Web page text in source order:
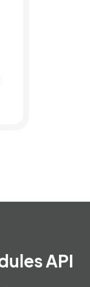
API